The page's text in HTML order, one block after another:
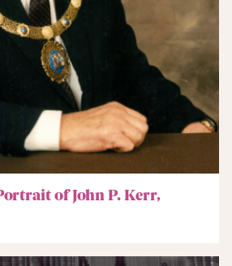
of John P. Kerr,